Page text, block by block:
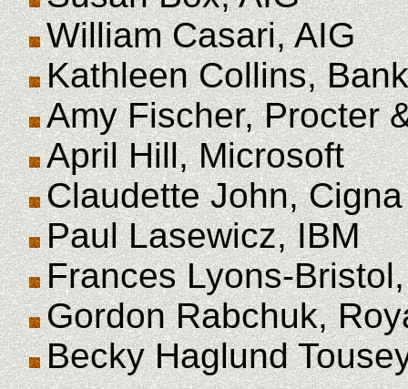
William Casari, AIG
Kathleen Collins,
Amy Fischer, Procter
April Hill, Microsoft
Claudette John, Cigna
Paul Lasewicz, IBM
Frances Lyons-
Gordon Rabchuk,
Becky Haglund